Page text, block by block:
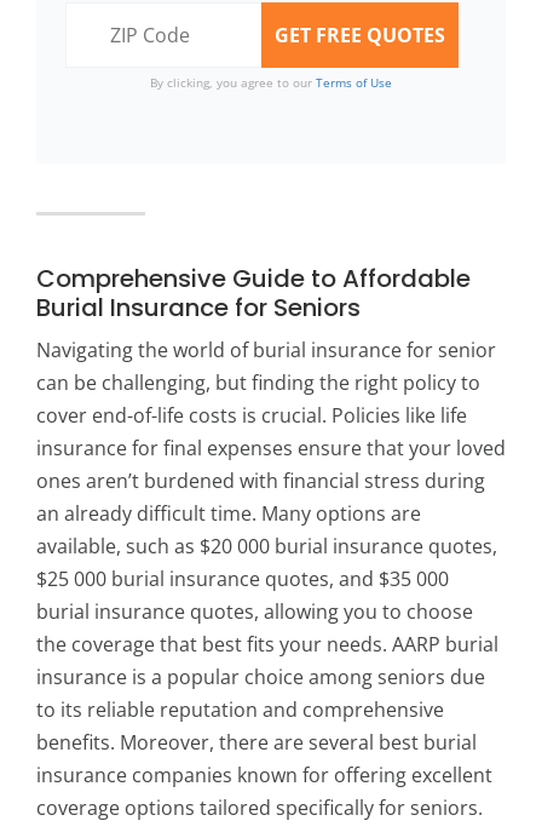
By clicking, you agree to our Terms of Use
Comprehensive Guide to Affordable
Burial Insurance for Seniors
Navigating the world of burial insurance for senior
can be challenging, but finding the right policy to
cover end-of-life costs is crucial. Policies like life
insurance for final expenses ensure that your loved
ones aren’t burdened with financial stress during
an already difficult time. Many options are
available, such as $20 000 burial insurance quotes,
$25 000 burial insurance quotes, and $35 000
burial insurance quotes, allowing you to choose
the coverage that best fits your needs. AARP burial
insurance is a popular choice among seniors due
to its reliable reputation and comprehensive
benefits. Moreover, there are several best burial
insurance companies known for offering excellent
coverage options tailored specifically for seniors.